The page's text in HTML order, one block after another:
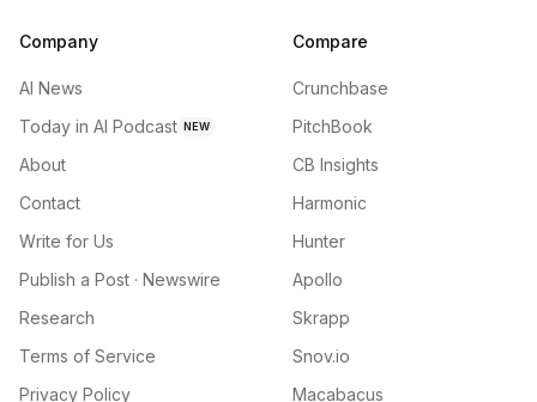
Company
AI News
Today in AI Podcast NEW
About
Contact
Write for Us
Publish a Post · Newswire
Research
Terms of Service
Privacy Policy
Compare
Crunchbase
PitchBook
CB Insights
Harmonic
Hunter
Apollo
Skrapp
Snov.io
Macabacus